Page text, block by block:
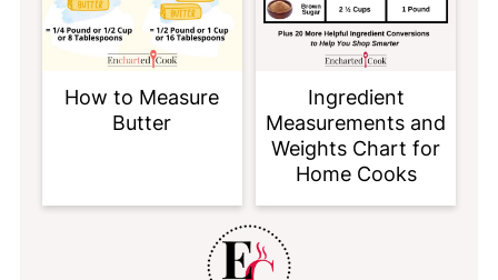
How to Measure
Butter
Ingredient
Measurements and
Weights Chart for
Home Cooks